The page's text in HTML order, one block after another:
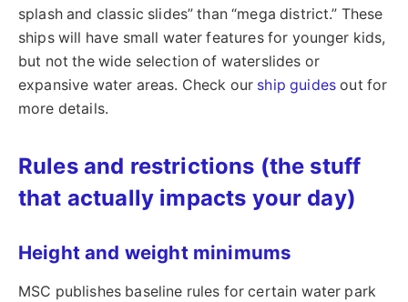
splash and classic slides” than “mega district.” These
ships will have small water features for younger kids,
but not the wide selection of waterslides or
expansive water areas. Check our ship guides out for
more details.
Rules and restrictions (the stuff
that actually impacts your day)
Height and weight minimums
MSC publishes baseline rules for certain water park